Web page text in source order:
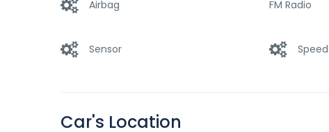
Airbag FM Radio
Sensor
Car's Location